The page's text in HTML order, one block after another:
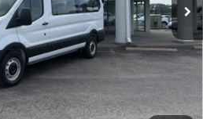
+$299
$63,654
-$2,000